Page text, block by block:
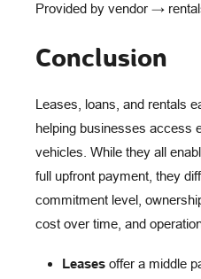
Provided by vendor →
Conclusion
Leases, loans, and rentals
helping businesses access
vehicles. While they all
full upfront payment, they
commitment level,
cost over time, and
Leases offer a middle